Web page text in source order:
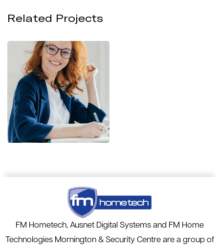
Related Projects
Financial
Statements
BUSINESS/
FINANCE
FM Hometech, Ausnet Digital Systems and FM Home
Technologies Mornington & Security Centre are a group of